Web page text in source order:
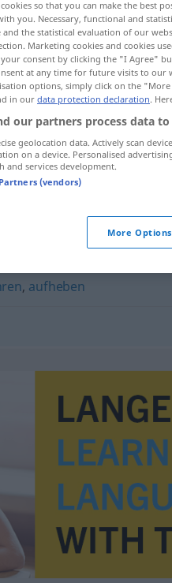
, aufheben
cookies so that you can make the best
you. Necessary, functional and
and the statistical evaluation of our
Marketing cookies and cookies
consent by clicking the "I Agree"
at any time for future visits to
options, simply click on the
in ourdata protection declaration.
our partners process data
geolocation data. Actively scan
on a device. Personalised
and services development.
(vendors)
More Options